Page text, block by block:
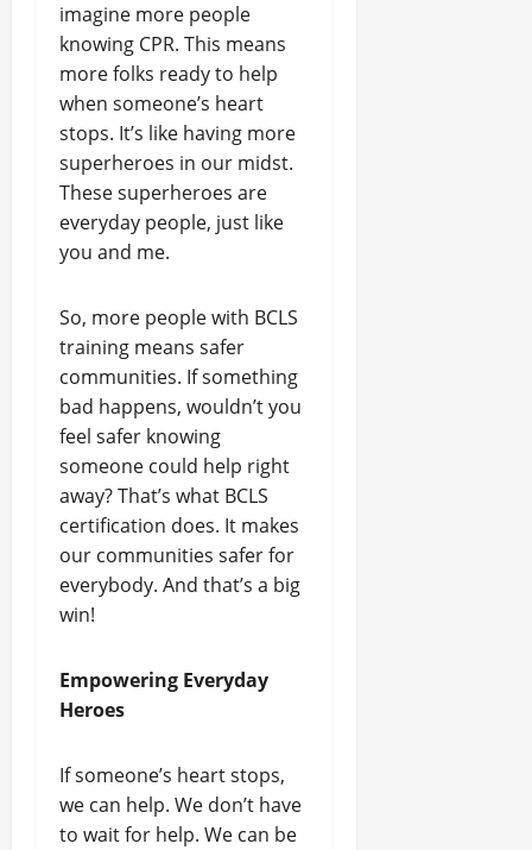
imagine more people
knowing CPR. This means
more folks ready to help
when someone’s heart
stops. It’s like having more
superheroes in our midst.
These superheroes are
everyday people, just like
you and me.
So, more people with BCLS
training means safer
communities. If something
bad happens, wouldn’t you
feel safer knowing
someone could help right
away? That’s what BCLS
certification does. It makes
our communities safer for
everybody. And that’s a big
win!
Empowering Everyday
Heroes
If someone’s heart stops,
we can help. We don’t have
to wait for help. We can be